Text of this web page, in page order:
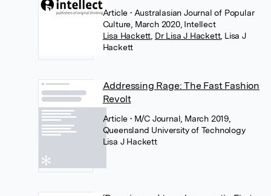
Article• Australasian Journal of Popular
Culture, March 2020, Intellect
Lisa Hackett Dr Lisa J Hackett, Lisa J
Hackett
Addressing Rage: The Fast Fashion
Revolt
Article• M/C Journal, March 2019,
Queensland University of Technology
Lisa J Hackett